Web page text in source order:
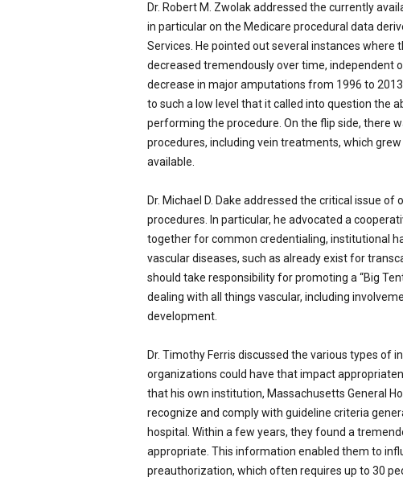
Dr. Robert M. Zwolak addressed the currently
in particular on the Medicare procedural data
Services. He pointed out several instances
decreased tremendously over time, independent
decrease in major amputations from 1996 to
to such a low level that it called into question the
performing the procedure. On the flip side, there
procedures, including vein treatments, which
available.
Dr. Michael D. Dake addressed the critical issue
procedures. In particular, he advocated a
together for common credentialing, institutional
vascular diseases, such as already exist for
should take responsibility for promoting a “Big
dealing with all things vascular, including
development.
Dr. Timothy Ferris discussed the various types of
organizations could have that impact
that his own institution, Massachusetts General
recognize and comply with guideline criteria
hospital. Within a few years, they found a
appropriate. This information enabled them to
preauthorization, which often requires up to 30